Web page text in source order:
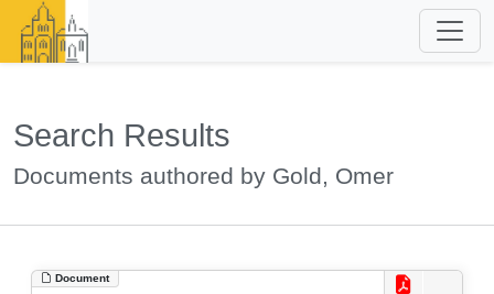
Search Results
Documents authored by Gold, Omer
Document